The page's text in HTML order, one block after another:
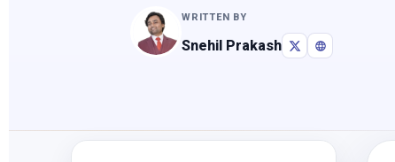
WRITTEN BY
Snehil Prakash